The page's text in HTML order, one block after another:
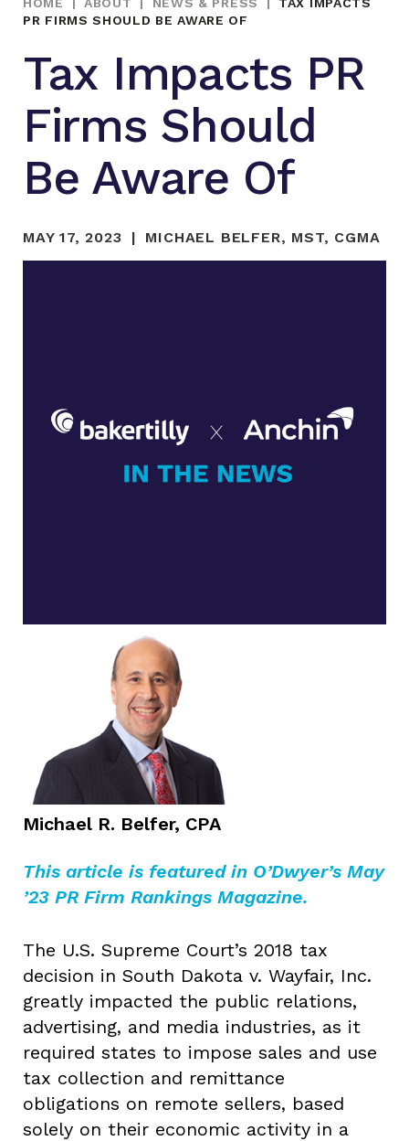
PR FIRMS SHOULD BE AWARE OF
Tax Impacts PR
Firms Should
Be Aware Of
MAY 17, 2023 MICHAEL BELFER, MST, CGMA
Michael R. Belfer, CPA
This article is featured in O’Dwyer’s May
’23 PR Firm Rankings Magazine.
The U.S. Supreme Court’s 2018 tax
decision in South Dakota v. Wayfair, Inc.
greatly impacted the public relations,
advertising, and media industries, as it
required states to impose sales and use
tax collection and remittance
obligations on remote sellers, based
solely on their economic activity in a